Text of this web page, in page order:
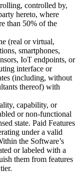
controlled by,
hereto, where
than 50% of the
(real or virtual,
smartphones,
IoT endpoints, or
interface or
(including, without
thereof) with
capability, or
or non-functional
state. Paid Features
under a valid
the Software’s
or labeled with a
them from features